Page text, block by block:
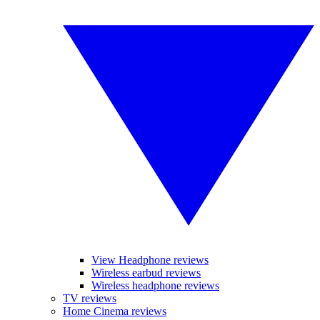
View Headphone reviews
Wireless earbud reviews
Wireless headphone reviews
TV reviews
Home Cinema reviews